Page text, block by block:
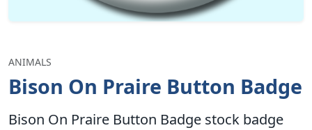
ANIMALS
Bison On Praire Button Badge
Bison On Praire Button Badge stock badge